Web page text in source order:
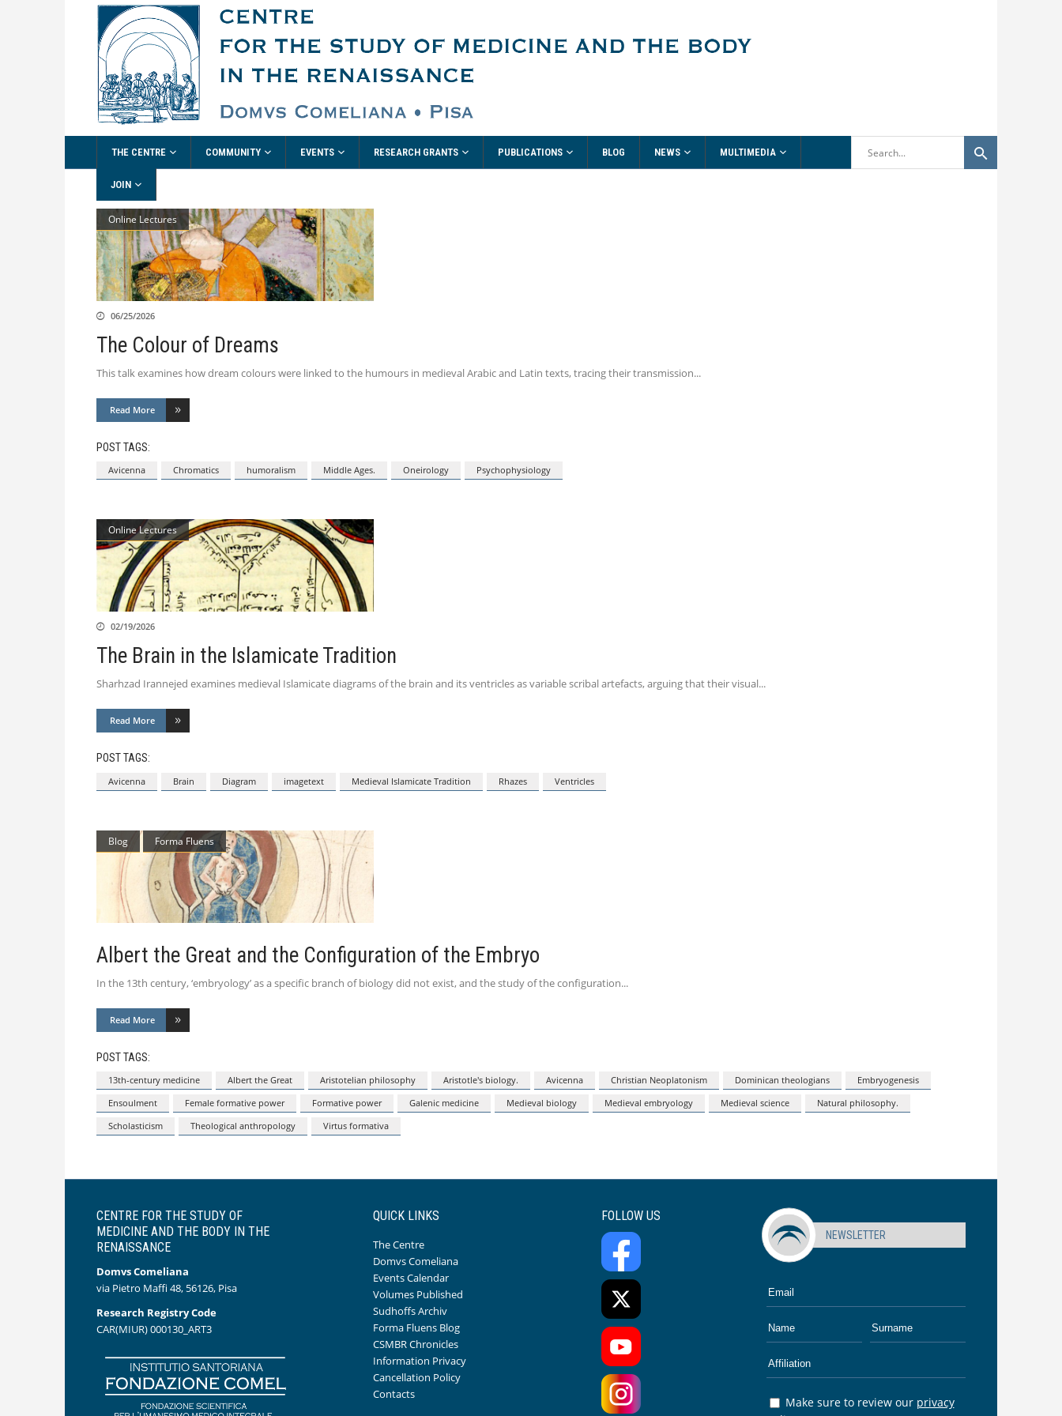
THE CENTRE COMMUNITY EVENTS RESEARCH GRANTS PUBLICATIONS BLOG NEWS MULTIMEDIA
JOIN
Online Lectures
06/25/2026
The Colour of Dreams
This talk examines how dream colours were linked to the humours in medieval Arabic and Latin texts, tracing their transmission
Read More
POST TAGS:
Avicenna Chromatics humoralism Middle Ages. Oneirology Psychophysiology
Online Lectures
02/19/2026
The Brain in the Islamicate Tradition
Sharhzad Irannejed examines medieval Islamicate diagrams of the brain and its ventricles as variable scribal artefacts, arguing that their visual
Read More
POST TAGS:
Avicenna Brain Diagram imagetext Medieval Islamicate Tradition Rhazes Ventricles
Blog Forma Fluens
Albert the Great and the Configuration of the Embryo
In the 13th century, ‘embryology’ as a specific branch of biology did not exist, and the study of the configuration
Read More
POST TAGS:
13th-century medicine Albert the Great Aristotelian philosophy Aristotle's biology. Avicenna Christian Neoplatonism Dominican theologians
Embryogenesis
Ensoulment
Female formative power Formative power Galenic medicine Medieval biology Medieval embryology Medieval science
Natural philosophy.
Scholasticism
Theological anthropology Virtus formativa
CENTRE FOR THE STUDY OF
MEDICINE AND THE BODY IN THE
RENAISSANCE
Domvs Comeliana
via Pietro Maffi 48, 56126, Pisa
Research Registry Code
CAR(MIUR) 000130_ART3
QUICK LINKS
The Centre
Domvs Comeliana
Events Calendar
Volumes Published
Sudhoffs Archiv
Forma Fluens Blog
CSMBR Chronicles
Information Privacy
Cancellation Policy
Contacts
FOLLOW US
NEWSLETTER
Make sure to review our privacy